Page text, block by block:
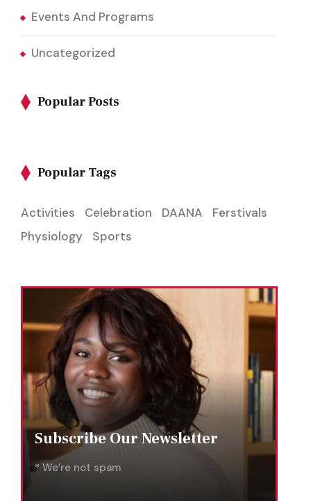
Events And Programs
Uncategorized
Popular Posts
Popular Tags
Activities Celebration DAANA
Ferstivals
Physiology
Sports
Subscribe Our Newsletter
* We’re not spam